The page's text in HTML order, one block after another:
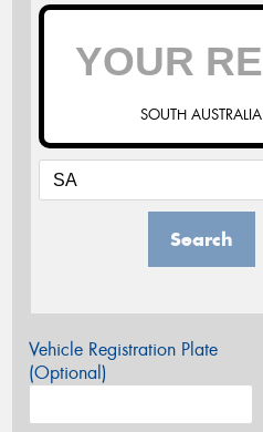
SOUTH AUSTRALIA
Search
Vehicle Registration Plate
(Optional)